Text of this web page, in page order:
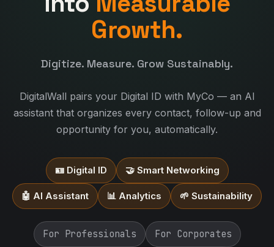
Growth.
Digitize. Measure. Grow Sustainably.
DigitalWall pairs your Digital ID with MyCo — an AI
assistant that organizes every contact, follow-up and
opportunity for you, automatically.
🪪 Digital ID 🤝 Smart Networking
🤖 AI Assistant 📊 Analytics 🌱 Sustainability
For Professionals For Corporates